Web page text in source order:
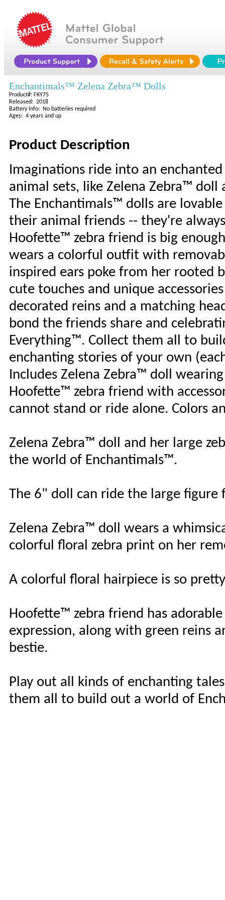
Enchantimals™ Zelena Zebra™ Dolls
Product#: FKY75
Released: 2018
Battery Info: No batteries required
Ages: 4 years and up
Product Description
Imaginations ride into an
animal sets, like Zelena Zebra™
The Enchantimals™ dolls are
their animal friends -- they're
Hoofette™ zebra friend is big
wears a colorful outfit with
inspired ears poke from her rooted
cute touches and unique
decorated reins and a matching
bond the friends share and
Everything™. Collect them all to
enchanting stories of your own
Includes Zelena Zebra™ doll
Hoofette™ zebra friend with
cannot stand or ride alone. Colors
Zelena Zebra™ doll and her large
the world of Enchantimals™.
The 6" doll can ride the large
Zelena Zebra™ doll wears a
colorful floral zebra print on her
A colorful floral hairpiece is so
Hoofette™ zebra friend has
expression, along with green reins
bestie.
Play out all kinds of enchanting
them all to build out a world of